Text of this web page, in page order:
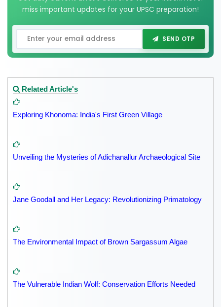
miss important updates for your UPSC preparation!
SEND OTP
Related Article's
Exploring Khonoma: India's First Green Village
Unveiling the Mysteries of Adichanallur Archaeological Site
Jane Goodall and Her Legacy: Revolutionizing Primatology
The Environmental Impact of Brown Sargassum Algae
The Vulnerable Indian Wolf: Conservation Efforts Needed